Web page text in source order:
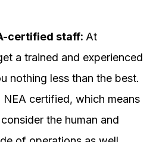
certified staff: At
a trained and experienced
nothing less than the best.
NEA certified, which means
the human and